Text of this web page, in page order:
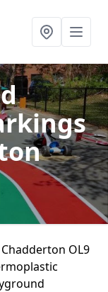
OL9